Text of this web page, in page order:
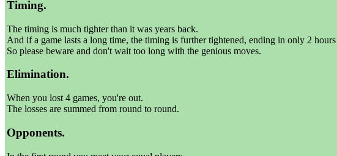
Timing.
The timing is much tighter than it was years back.
And if a game lasts a long time, the timing is further tightened, ending in only 2
So please beware and don't wait too long with the genious moves.
Elimination.
When you lost 4 games, you're out.
The losses are summed from round to round.
Opponents.